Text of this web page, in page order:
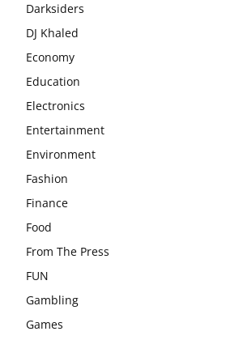
Darksiders
DJ Khaled
Economy
Education
Electronics
Entertainment
Environment
Fashion
Finance
Food
From The Press
FUN
Gambling
Games